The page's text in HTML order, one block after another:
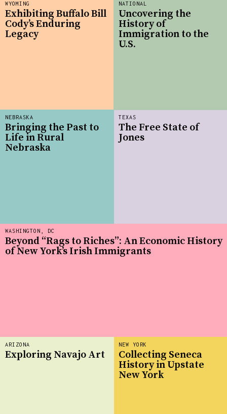
WASHINGTON, DC
Beyond “Rags to Riches”: An Economic History
of New York’s Irish Immigrants
NEW YORK
Collecting Seneca
History in Upstate
New York
WYOMING
Exhibiting Buffalo Bill
Cody’s Enduring
Legacy
TEXAS
The Free State of
Jones
NEBRASKA
Bringing the Past to
Life in Rural
Nebraska
NATIONAL
Uncovering the
History of
Immigration to the
U.S.
ARIZONA
Exploring Navajo Art